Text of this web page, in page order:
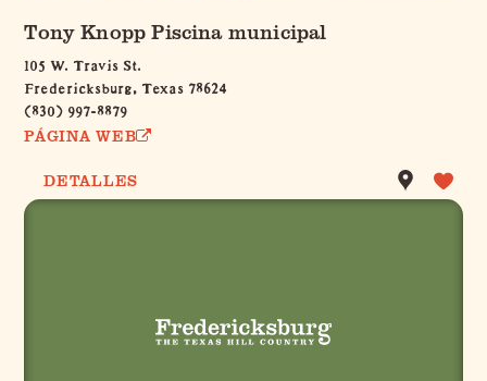
Tony Knopp Piscina municipal
105 W. Travis St.
Fredericksburg, Texas 78624
(830) 997-8879
PÁGINA WEB
DETALLES